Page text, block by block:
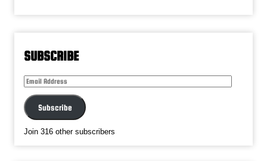
SUBSCRIBE
Email
Subscribe
Join 316 other subscribers